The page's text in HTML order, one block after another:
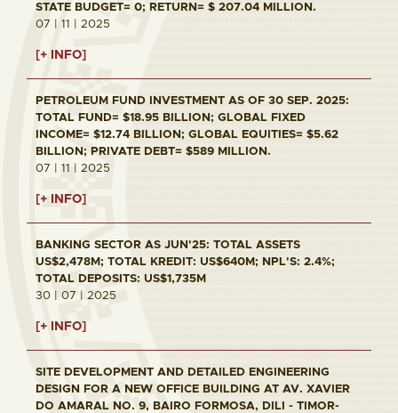
STATE BUDGET= 0; RETURN= $ 207.04 MILLION.
07 | 11 | 2025
[+ INFO]
PETROLEUM FUND INVESTMENT AS OF 30 SEP. 2025:
TOTAL FUND= $18.95 BILLION; GLOBAL FIXED
INCOME= $12.74 BILLION; GLOBAL EQUITIES= $5.62
BILLION; PRIVATE DEBT= $589 MILLION.
07 | 11 | 2025
[+ INFO]
BANKING SECTOR AS JUN'25: TOTAL ASSETS
US$2,478M; TOTAL KREDIT: US$640M; NPL'S: 2.4%;
TOTAL DEPOSITS: US$1,735M
30 | 07 | 2025
[+ INFO]
SITE DEVELOPMENT AND DETAILED ENGINEERING
DESIGN FOR A NEW OFFICE BUILDING AT AV. XAVIER
DO AMARAL NO. 9, BAIRO FORMOSA, DILI - TIMOR-